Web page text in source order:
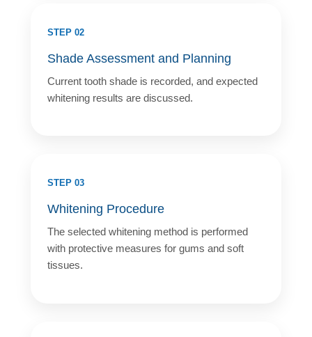
STEP 02
Shade Assessment and Planning
Current tooth shade is recorded, and expected
whitening results are discussed.
STEP 03
Whitening Procedure
The selected whitening method is performed
with protective measures for gums and soft
tissues.